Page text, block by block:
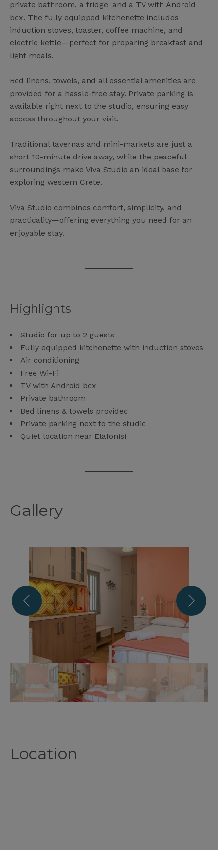
private bathroom, a fridge, and a TV with Android
box. The fully equipped kitchenette includes
induction stoves, toaster, coffee machine, and
electric kettle—perfect for preparing breakfast and
light meals.
Bed linens, towels, and all essential amenities are
provided for a hassle-free stay. Private parking is
available right next to the studio, ensuring easy
access throughout your visit.
Traditional tavernas and mini-markets are just a
short 10-minute drive away, while the peaceful
surroundings make Viva Studio an ideal base for
exploring western Crete.
Viva Studio combines comfort, simplicity, and
practicality—offering everything you need for an
enjoyable stay.
Highlights
Studio for up to 2 guests
Fully equipped kitchenette with induction stoves
Air conditioning
Free Wi-Fi
TV with Android box
Private bathroom
Bed linens & towels provided
Private parking next to the studio
Quiet location near Elafonisi
Gallery
Location